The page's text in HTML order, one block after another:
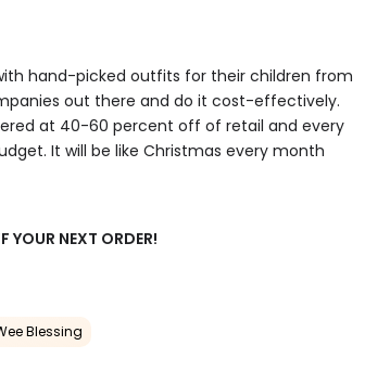
hand-picked outfits for their children from
out there and do it cost-effectively.
at 40-60 percent off of retail and every
It will be like Christmas every month
YOUR NEXT ORDER!
Blessing